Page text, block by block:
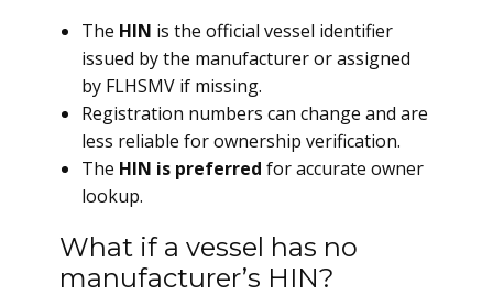
The HIN is the official vessel identifier
issued by the manufacturer or assigned
by FLHSMV if missing.
Registration numbers can change and are
less reliable for ownership verification.
The HIN is preferred for accurate owner
lookup.
What if a vessel has no
manufacturer’s HIN?